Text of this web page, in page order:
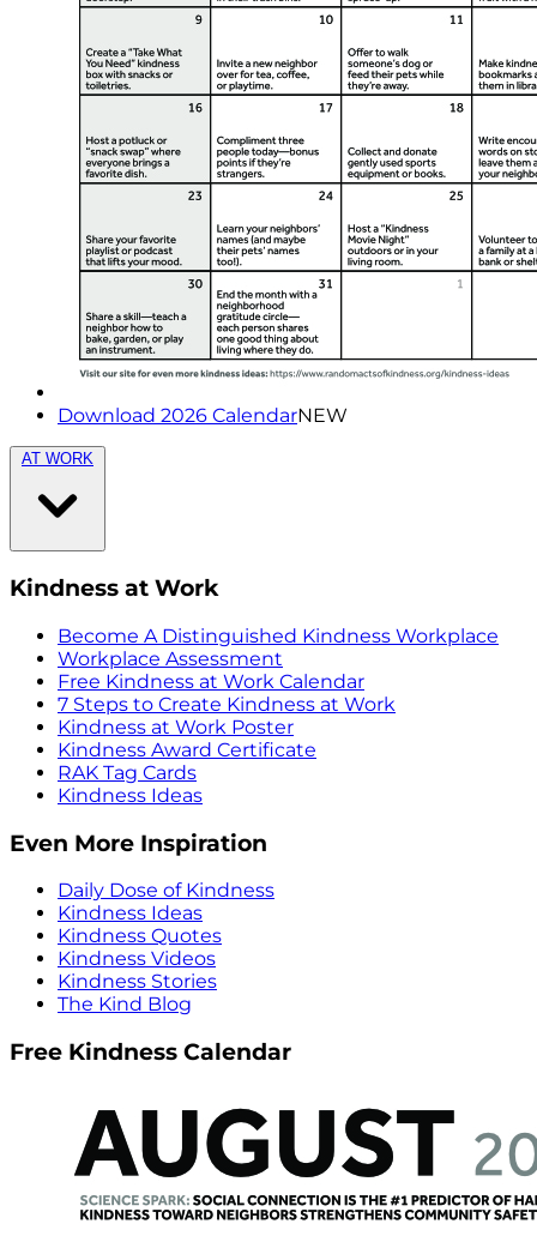
Download 2026 CalendarNEW
AT WORK
Kindness at Work
Become A Distinguished Kindness Workplace
Workplace Assessment
Free Kindness at Work Calendar
7 Steps to Create Kindness at Work
Kindness at Work Poster
Kindness Award Certificate
RAK Tag Cards
Kindness Ideas
Even More Inspiration
Daily Dose of Kindness
Kindness Ideas
Kindness Quotes
Kindness Videos
Kindness Stories
The Kind Blog
Free Kindness Calendar